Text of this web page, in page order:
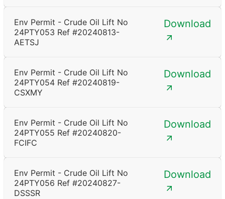
Env Permit - Crude Oil Lift No
24PTY053 Ref #20240813-
AETSJ
Download
Env Permit - Crude Oil Lift No
24PTY054 Ref #20240819-
CSXMY
Download
Env Permit - Crude Oil Lift No
24PTY055 Ref #20240820-
FCIFC
Download
Env Permit - Crude Oil Lift No
24PTY056 Ref #20240827-
DSSSR
Download